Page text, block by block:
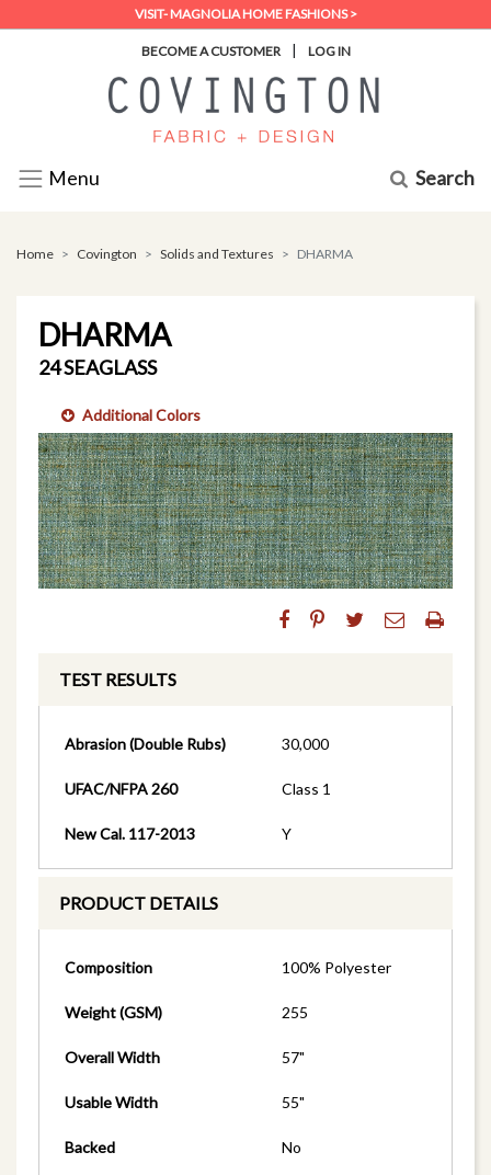
VISIT- MAGNOLIA HOME FASHIONS >
BECOME A CUSTOMER | LOG IN
Menu Search
Home Covington Solids and Textures DHARMA
DHARMA
24 SEAGLASS
Additional Colors
TEST RESULTS
Abrasion (Double Rubs) 30,000
UFAC/NFPA 260 Class 1
New Cal. 117-2013 Y
PRODUCT DETAILS
Composition 100% Polyester
Weight (GSM) 255
Overall Width 57"
Usable Width 55"
Backed No